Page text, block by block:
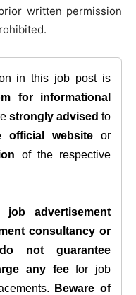
written permission
in this job post is
for informational
strongly advised to
official website or
of the respective
advertisement
consultancy or
do not guarantee
any feefor job
Beware of